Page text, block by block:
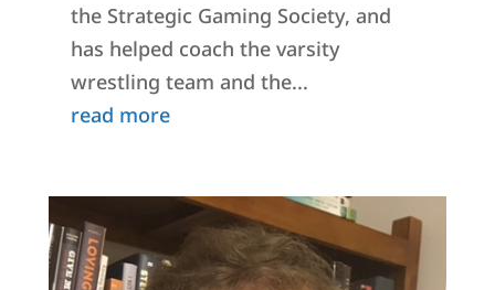
the Strategic Gaming Society, and
has helped coach the varsity
wrestling team and the...
read more